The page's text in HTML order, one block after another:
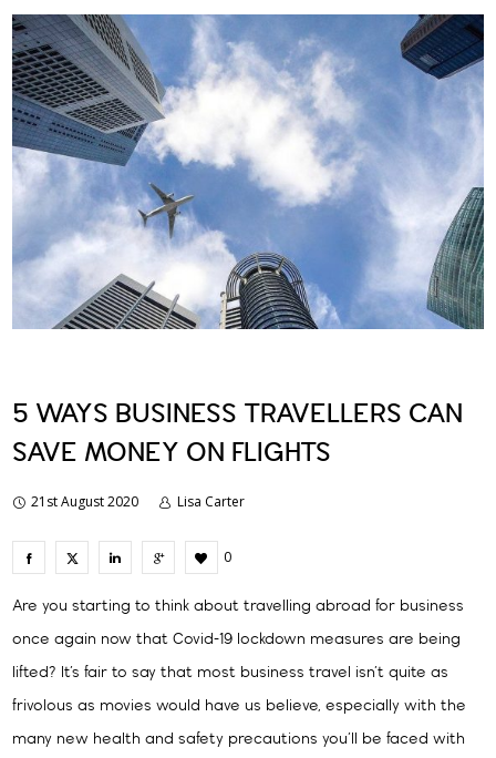
5 WAYS BUSINESS TRAVELLERS CAN
SAVE MONEY ON FLIGHTS
21st August 2020 Lisa Carter
0
Are you starting to think about travelling abroad for business
once again now that Covid-19 lockdown measures are being
lifted? It’s fair to say that most business travel isn’t quite as
frivolous as movies would have us believe, especially with the
many new health and safety precautions you’ll be faced with